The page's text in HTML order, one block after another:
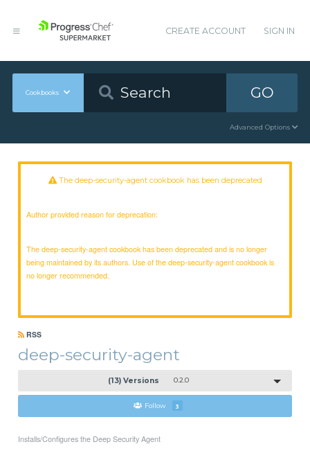
CREATE ACCOUNT SIGN IN
Cookbooks GO
Advanced Options
The deep-security-agent cookbook has been deprecated
Author provided reason for deprecation:
The deep-security-agent cookbook has been deprecated and is no longer
being maintained by its authors. Use of the deep-security-agent cookbook is
no longer recommended.
RSS
deep-security-agent
(13) Versions 0.2.0
Follow 3
Installs/Configures the Deep Security Agent